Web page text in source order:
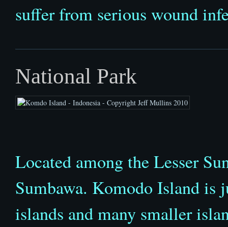
suffer from serious wound
National Park
Located among the Lesser
Sumbawa. Komodo Island is
islands and many smaller